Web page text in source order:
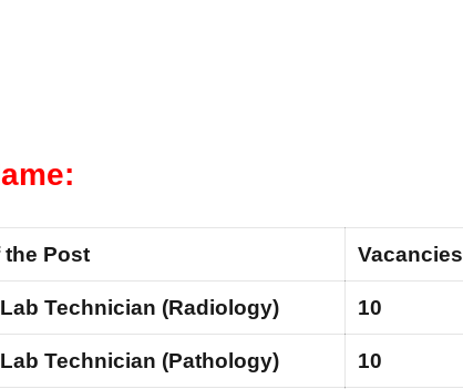
the Post Vacancies
Technician (Radiology) 10
Technician (Pathology) 10